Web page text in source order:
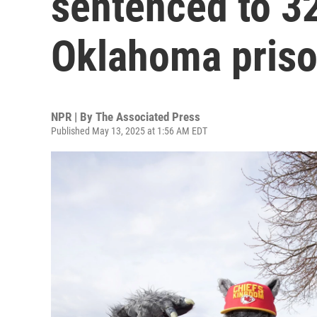
Oklahoma
NPR | By The Associated Press
Published May 13, 2025 at 1:56 AM EDT